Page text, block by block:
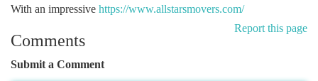
With an impressive https://www.allstarsmovers.com/
Report this page
Comments
Submit a Comment